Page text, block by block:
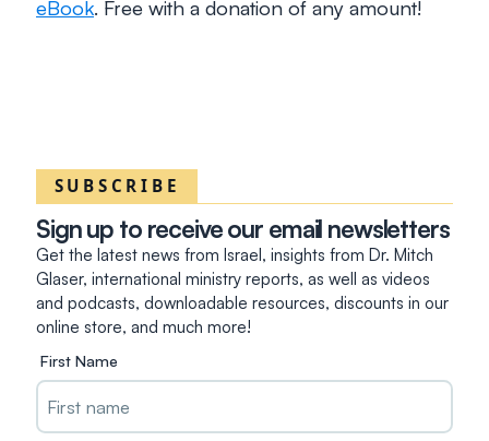
eBook . Free with a donation of any amount!
SUBSCRIBE
Sign up to receive our email newsletters
Get the latest news from Israel, insights from Dr. Mitch
Glaser, international ministry reports, as well as videos
and podcasts, downloadable resources, discounts in our
online store, and much more!
First Name